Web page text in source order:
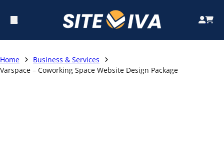
Home
Business & Services
Varspace – Coworking Space Website Design Package